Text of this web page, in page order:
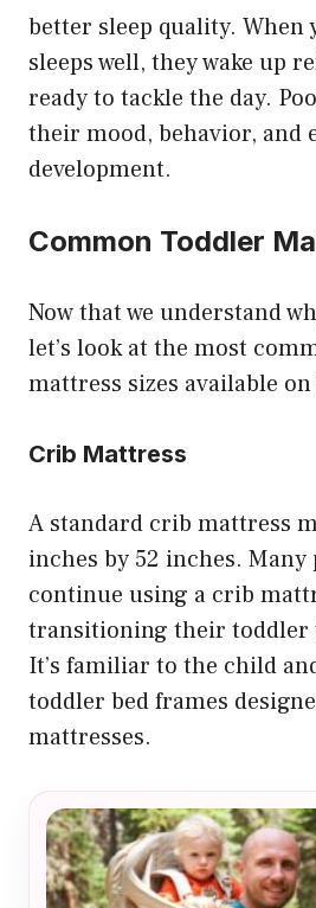
better sleep quality. When
sleeps well, they wake up
ready to tackle the day.
their mood, behavior, and
development.
Common Toddler
Now that we understand
let’s look at the most
mattress sizes available
Crib Mattress
A standard crib mattress
inches by 52 inches.
continue using a crib
transitioning their toddler
It’s familiar to the child
toddler bed frames
mattresses.